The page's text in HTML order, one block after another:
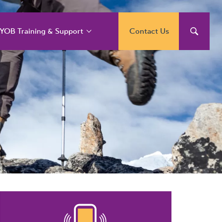
Training & Support
Support and
Training Services
Acumatica
Courses
Exo Training
Outlines
Training Portal
Contact Us